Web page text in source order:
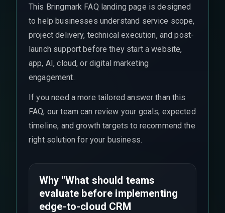
This Bringmark FAQ landing page is designed
to help businesses understand service scope,
project delivery, technical execution, and post-
launch support before they start a website,
app, AI, cloud, or digital marketing
engagement.
If you need a more tailored answer than this
FAQ, our team can review your goals, expected
timeline, and growth targets to recommend the
right solution for your business.
Why "What should teams
evaluate before implementing
edge-to-cloud CRM